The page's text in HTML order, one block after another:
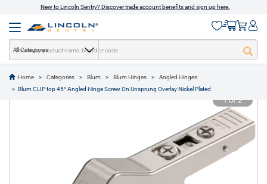
New to Lincoln Sentry? Discover trade account benefits and sign up here.
All Categories
Home Categories Blum Blum Hinges
Angled Hinges
Blum CLIP top 45° Angled Hinge Screw On Unsprung Overlay Nickel Plated
text.skipToContent
text.skipToNavigation
1 of 2